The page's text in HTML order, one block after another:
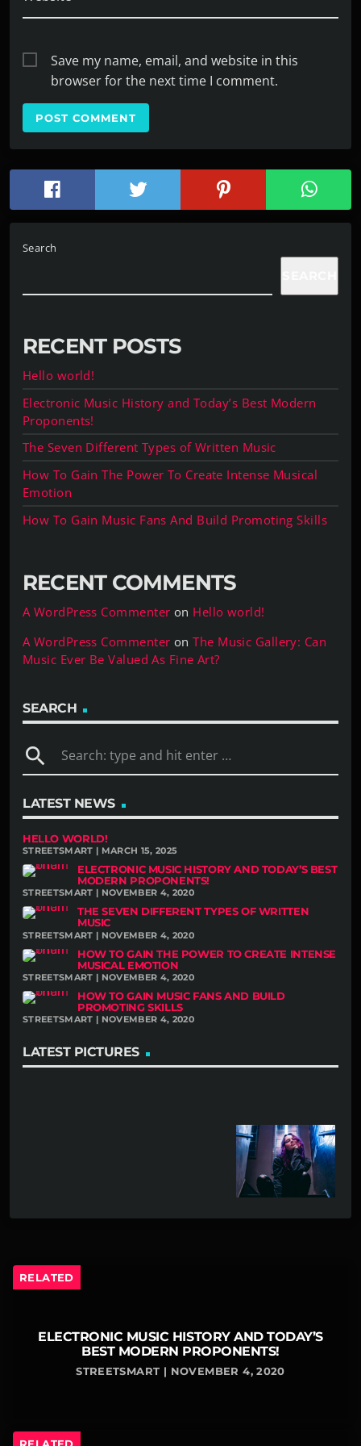
Save my name, email, and website in this
browser for the next time I comment.
Search
RECENT POSTS
Hello world!
Electronic Music History and Today’s Best Modern
Proponents!
The Seven Different Types of Written Music
How To Gain The Power To Create Intense Musical
Emotion
How To Gain Music Fans And Build Promoting Skills
RECENT COMMENTS
A WordPress Commenter on Hello world!
A WordPress Commenter onThe Music Gallery: Can
Music Ever Be Valued As Fine Art?
SEARCH
search
LATEST NEWS
HELLO WORLD!
STREETSMART | MARCH 15, 2025
ELECTRONIC MUSIC HISTORY AND TODAY’S BEST
MODERN PROPONENTS!
STREETSMART | NOVEMBER 4, 2020
THE SEVEN DIFFERENT TYPES OF WRITTEN
MUSIC
STREETSMART | NOVEMBER 4, 2020
HOW TO GAIN THE POWER TO CREATE INTENSE
MUSICAL EMOTION
STREETSMART | NOVEMBER 4, 2020
HOW TO GAIN MUSIC FANS AND BUILD
PROMOTING SKILLS
STREETSMART | NOVEMBER 4, 2020
LATEST PICTURES
RELATED
ELECTRONIC MUSIC HISTORY AND TODAY’S
BEST MODERN PROPONENTS!
STREETSMART | NOVEMBER 4, 2020